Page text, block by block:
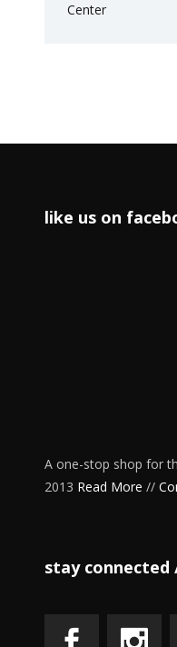
like us on
A one-stop shop for
2013 Read More //
stay connected